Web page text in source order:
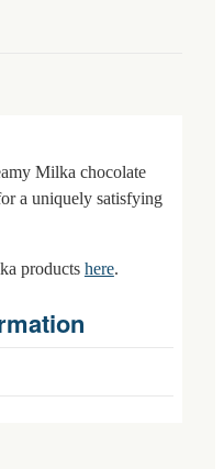
Milka chocolate
a uniquely satisfying
products here.